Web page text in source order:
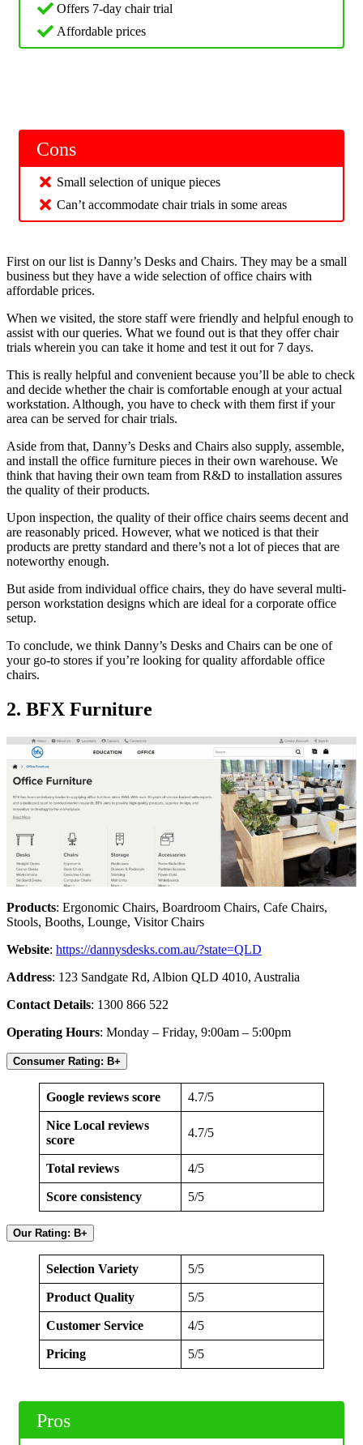
Offers 7-day chair trial
Affordable prices
Cons
Small selection of unique pieces
Can’t accommodate chair trials in some areas
First on our list is Danny’s Desks and Chairs. They may be a small
business but they have a wide selection of office chairs with
affordable prices.
When we visited, the store staff were friendly and helpful enough to
assist with our queries. What we found out is that they offer chair
trials wherein you can take it home and test it out for 7 days.
This is really helpful and convenient because you’ll be able to check
and decide whether the chair is comfortable enough at your actual
workstation. Although, you have to check with them first if your
area can be served for chair trials.
Aside from that, Danny’s Desks and Chairs also supply, assemble,
and install the office furniture pieces in their own warehouse. We
think that having their own team from R&D to installation assures
the quality of their products.
Upon inspection, the quality of their office chairs seems decent and
are reasonably priced. However, what we noticed is that their
products are pretty standard and there’s not a lot of pieces that are
noteworthy enough.
But aside from individual office chairs, they do have several multi-
person workstation designs which are ideal for a corporate office
setup.
To conclude, we think Danny’s Desks and Chairs can be one of
your go-to stores if you’re looking for quality affordable office
chairs.
2. BFX Furniture
Products: Ergonomic Chairs, Boardroom Chairs, Cafe Chairs,
Stools, Booths, Lounge, Visitor Chairs
Website: https://dannysdesks.com.au/?state=QLD
Address: 123 Sandgate Rd, Albion QLD 4010, Australia
Contact Details: 1300 866 522
Operating Hours: Monday – Friday, 9:00am – 5:00pm
Consumer Rating: B+
Google reviews score 4.7/5
Nice Local reviews
score
4.7/5
Total reviews 4/5
Score consistency 5/5
Our Rating: B+
Selection Variety 5/5
Product Quality 5/5
Customer Service 4/5
Pricing 5/5
Pros